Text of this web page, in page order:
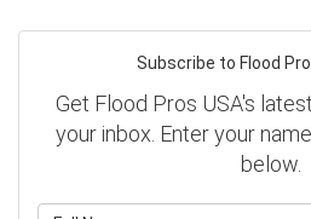
Subscribe to Flood
Get Flood Pros USA's
your inbox. Enter your
below.